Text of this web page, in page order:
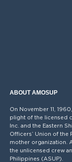
ABOUT AMOSUP
On November 11,
plight of the licensed
Inc. and the Eastern
Officers’ Union of the
mother organization.
the unlicensed crew
Philippines (ASUP).